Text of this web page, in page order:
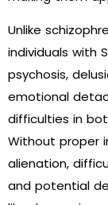
Unlike
individuals with
psychosis,
emotional
difficulties in
Without proper
alienation,
and potential